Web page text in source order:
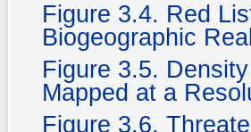
Figure 3.4. Red
Biogeographic
Figure 3.5.
Mapped at a
Figure 3.6.